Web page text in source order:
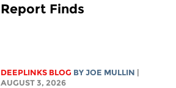
Report Finds
DEEPLINKS BLOG BYJOE MULLIN
AUGUST 3, 2026